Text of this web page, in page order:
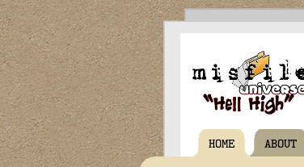
HOME ABOUT